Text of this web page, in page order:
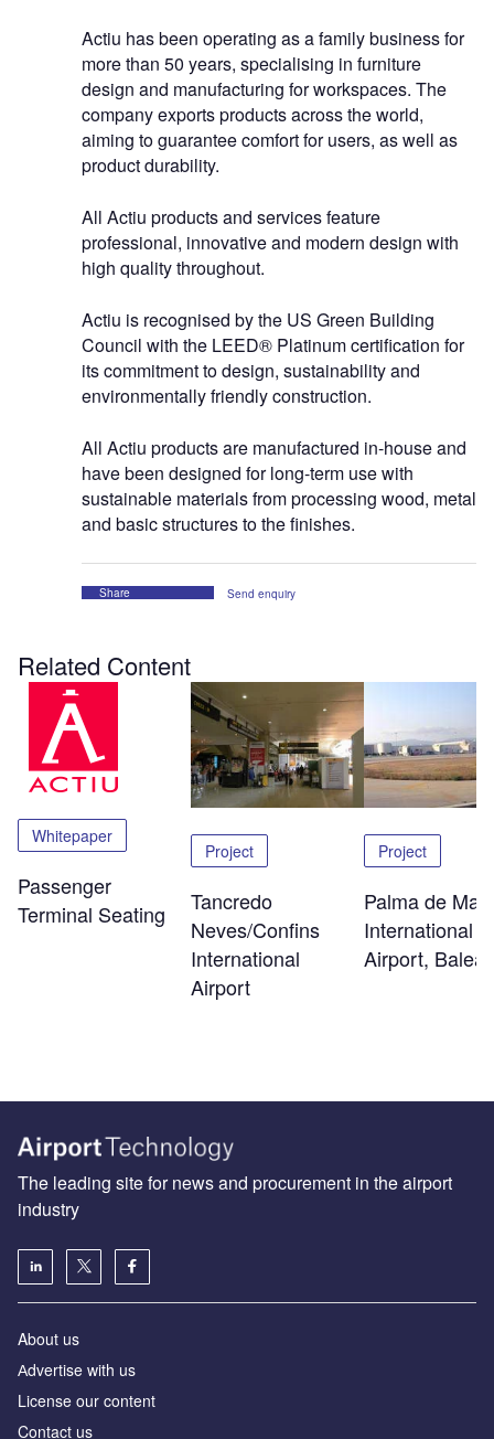
Actiu has been operating as a family business for
more than 50 years, specialising in furniture
design and manufacturing for workspaces. The
company exports products across the world,
aiming to guarantee comfort for users, as well as
product durability.
All Actiu products and services feature
professional, innovative and modern design with
high quality throughout.
Actiu is recognised by the US Green Building
Council with the LEED® Platinum certification for
its commitment to design, sustainability and
environmentally friendly construction.
All Actiu products are manufactured in-house and
have been designed for long-term use with
sustainable materials from processing wood, metal
and basic structures to the finishes.
Share Send enquiry
Related Content
Whitepaper
Passenger
Terminal Seating
Project
Tancredo
Neves/Confins
International
Airport
Project
Palma de
International
Airport,
The leading site for news and procurement in the airport
industry
About us
Аdvertise with us
License our content
Contact us